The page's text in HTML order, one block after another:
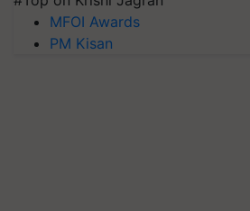
MFOI Awards
PM Kisan